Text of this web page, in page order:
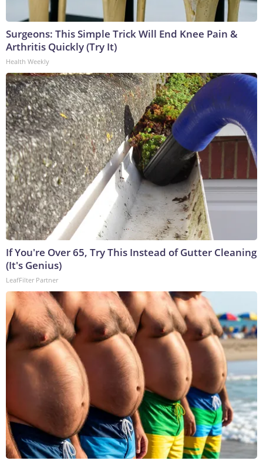
Surgeons: This Simple Trick Will End Knee Pain &
Arthritis Quickly (Try It)
Health Weekly
If You're Over 65, Try This Instead of Gutter Cleaning
(It's Genius)
LeafFilter Partner